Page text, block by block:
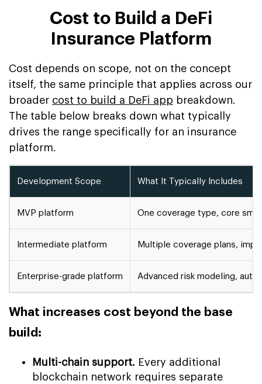
Cost to Build a DeFi
Insurance Platform
Cost depends on scope, not on the concept
itself, the same principle that applies across our
broader cost to build a DeFi app breakdown.
The table below breaks down what typically
drives the range specifically for an insurance
platform.
Development Scope What It Typically Includes
MVP platform One coverage type, core
Intermediate platform Multiple coverage plans,
Enterprise-grade platform Advanced risk modeling,
What increases cost beyond the base
build:
Multi-chain support. Every additional
blockchain network requires separate